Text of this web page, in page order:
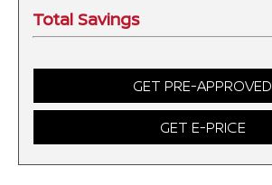
Total Savings
GET PRE-APPROVED
GET E-PRICE